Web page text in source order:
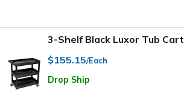
3-Shelf Black Luxor Tub Cart
$155.15/Each
Drop Ship